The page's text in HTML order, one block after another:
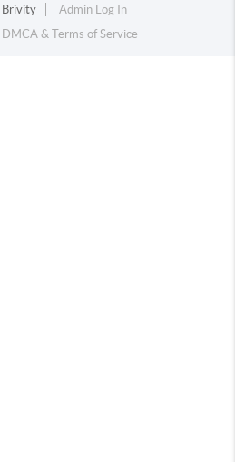
Brivity
Admin Log In
DMCA & Terms of Service